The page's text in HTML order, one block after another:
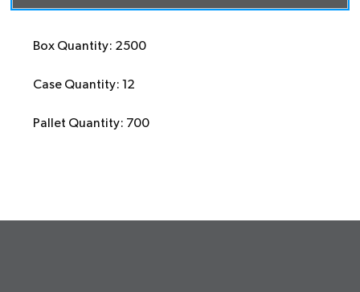
Box Quantity: 2500
Case Quantity: 12
Pallet Quantity: 700